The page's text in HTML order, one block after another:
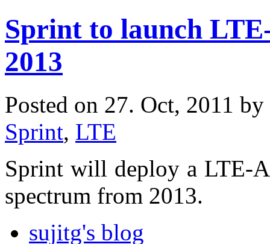
Sprint to launch
2013
Posted on 27. Oct, 2011 by
Sprint, LTE
Sprint will deploy a LTE-
spectrum from 2013.
sujitg's blog